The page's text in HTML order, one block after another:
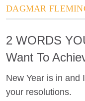
DAGMAR
2 WORDS
Want To
New Year is in and
your resolutions.